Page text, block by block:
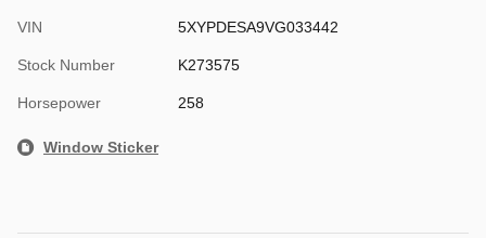
VIN 5XYPDESA9VG033442
Stock Number K273575
Horsepower 258
Window Sticker